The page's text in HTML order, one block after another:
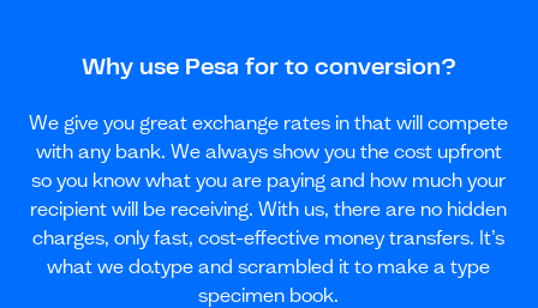
Why use Pesa for to conversion?
We give you great exchange rates in that will compete
with any bank. We always show you the cost upfront
so you know what you are paying and how much your
recipient will be receiving. With us, there are no hidden
charges, only fast, cost-effective money transfers. It’s
what we do.type and scrambled it to make a type
specimen book.